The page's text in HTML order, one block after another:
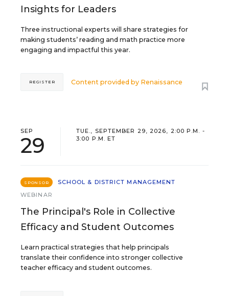
Insights for Leaders
Three instructional experts will share strategies for
making students’ reading and math practice more
engaging and impactful this year.
Content provided by Renaissance
REGISTER
SEP
29
TUE., SEPTEMBER 29, 2026, 2:00 P.M. -
3:00 P.M. ET
SPONSOR
SCHOOL & DISTRICT MANAGEMENT
WEBINAR
The Principal's Role in Collective
Efficacy and Student Outcomes
Learn practical strategies that help principals
translate their confidence into stronger collective
teacher efficacy and student outcomes.